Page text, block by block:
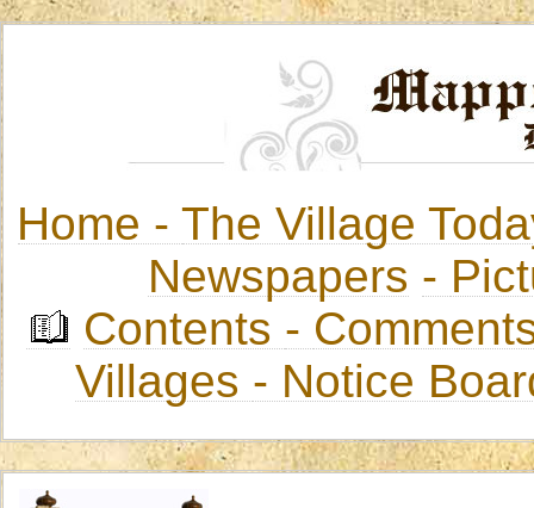
Home -The Village
Newspapers -
Contents -
Villages - Notice